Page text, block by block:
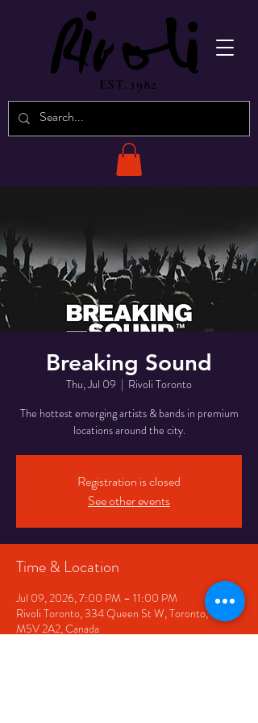
EST. 1982
Breaking Sound
Thu, Jul 09
  |
Rivoli Toronto
The hottest emerging artists & bands in premium
locations around the city.
Registration is closed
See other events
Time & Location
Jul 09, 2026, 7:00 PM – 11:00 PM
Rivoli Toronto, 334 Queen St W, Toronto, ON
M5V 2A2, Canada